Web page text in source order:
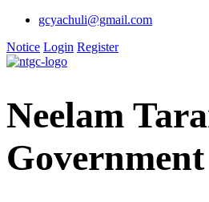
gcyachuli@gmail.com
Notice Login Register
Neelam